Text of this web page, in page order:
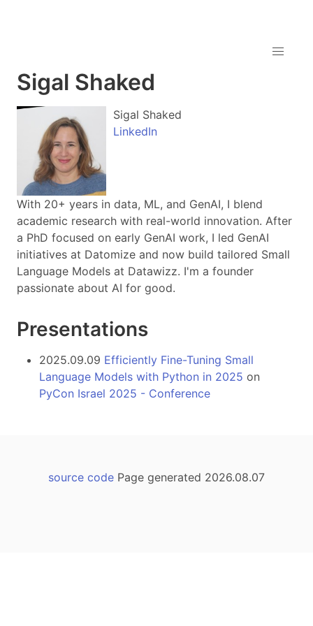
Sigal Shaked
Sigal Shaked
LinkedIn
With 20+ years in data, ML, and GenAI, I blend
academic research with real-world innovation. After
a PhD focused on early GenAI work, I led GenAI
initiatives at Datomize and now build tailored Small
Language Models at Datawizz. I'm a founder
passionate about AI for good.
Presentations
2025.09.09 Efficiently Fine-Tuning Small
Language Models with Python in 2025 on
PyCon Israel 2025 - Conference
source code Page generated 2026.08.07